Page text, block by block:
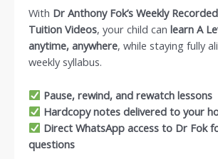
With Dr Anthony Fok’s Weekly
Tuition Videos, your child can learn A
anytime, anywhere, while staying fully
weekly syllabus.
Pause, rewind, and rewatch lessons
Hardcopy notes delivered to your
Direct WhatsApp access to Dr Fok
questions